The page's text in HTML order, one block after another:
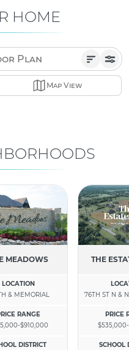
HOME
Map View
MEADOWS
LOCATION
& MEMORIAL
RANGE
$910,000
DISTRICT
THE
76TH ST N &
PRICE
SCHOOL